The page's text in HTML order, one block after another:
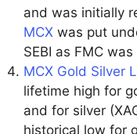
and was initially
MCX was put
SEBI as FMC
MCX Gold Silver
lifetime high for
and for silver
historical low for